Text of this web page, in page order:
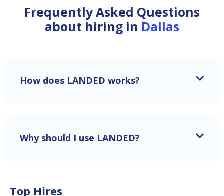
Frequently Asked Questions
about hiring in Dallas
How does LANDED works?
Why should I use LANDED?
Top Hires